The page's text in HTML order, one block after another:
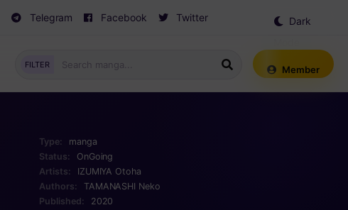
Telegram Facebook Twitter
Dark
FILTER Member
Type:
manga
Status:
OnGoing
Artists:
IZUMIYA Otoha
Authors:
TAMANASHI Neko
Published:
2020